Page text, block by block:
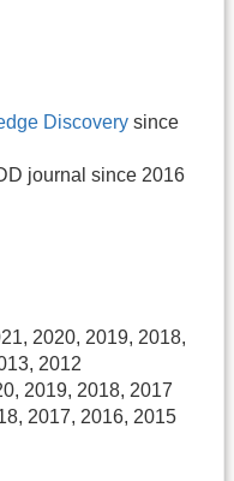
Discovery since
journal since 2016
2020, 2019, 2018,
2012
2019, 2018, 2017
2017, 2016, 2015